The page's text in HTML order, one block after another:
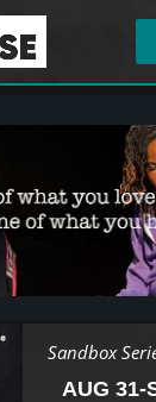
Sandbox
AUG 31-